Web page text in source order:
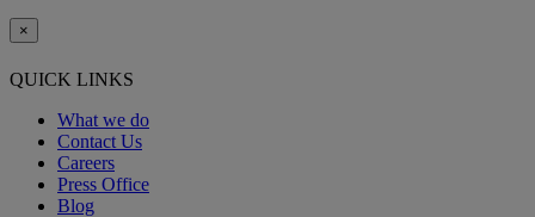
×
QUICK LINKS
What we do
Contact Us
Careers
Press Office
Blog